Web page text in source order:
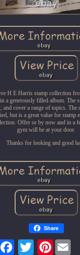
H E Harris stamp collection
a generously filled album. The
and cover a range of topics. The
but is a great value for stamp
Offer or by now and in a
gym will be at your door.
Thanks for looking and good
Share
Pinterest